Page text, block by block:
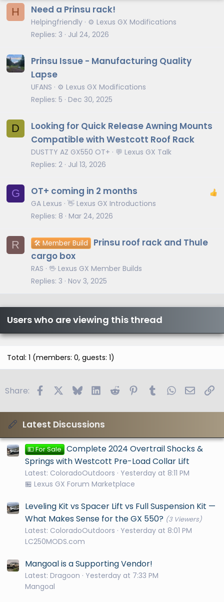
H Need a Prinsu rack!
Helpingfriendly ⚙️ Lexus GX Modifications
Replies 3 Jul 24, 2026
Prinsu Issue - Manufacturing Quality
Lapse
UFANS
⚙️ Lexus GX Modifications
Replies 5 Dec 30, 2025
D
Looking for Quick Release Awning Mounts
Compatible with Westcott Roof Rack
DUSTTY AZ GX550 OT+
💬 Lexus GX Talk
Replies 2 Jul 13, 2026
G OT+ coming in 2 months
GA Lexus 👋 Lexus GX Introductions
Replies 8 Mar 24, 2026
R 🛠️ Member Build
Prinsu roof rack and Thule
cargo box
RAS
🖖 Lexus GX Member Builds
Replies 3 Nov 3, 2025
Users who are viewing this thread
Total: 1 (members: 0, guests: 1)
Share: FacebookBlueskyLinkedIn
Reddit PinterestTumblrWhatsApp
Email
Latest Discussions
💵 For Sale Complete 2024 Overtrail Shocks &
Springs with Westcott Pre-Load Collar Lift
Latest: ColoradoOutdoors
Yesterday at 8:11 PM
🏪 Lexus GX Forum Marketplace
Leveling Kit vs Spacer Lift vs Full Suspension Kit —
What Makes Sense for the GX 550? (3 Viewers)
Latest: ColoradoOutdoors
Yesterday at 8:01 PM
LC250MODS.com
Mangoal is a Supporting Vendor!
Latest: Dragoon
Yesterday at 7:33 PM
Mangoal